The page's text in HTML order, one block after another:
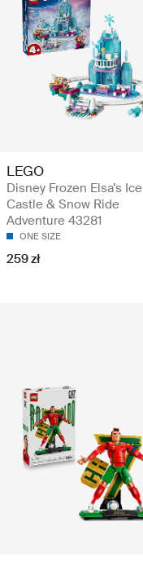
LEGO
Disney Frozen Elsa’s Ice
Castle & Snow Ride
Adventure 43281
ONE SIZE
259 zł